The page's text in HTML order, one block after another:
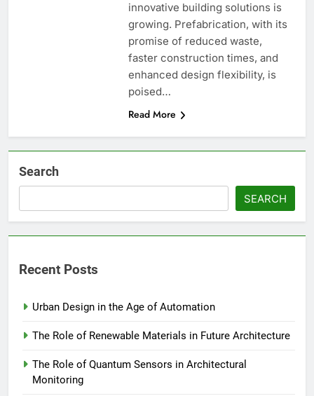
innovative building solutions is
growing. Prefabrication, with its
promise of reduced waste,
faster construction times, and
enhanced design flexibility, is
poised…
Read More
Search
SEARCH
Recent Posts
Urban Design in the Age of Automation
The Role of Renewable Materials in Future Architecture
The Role of Quantum Sensors in Architectural
Monitoring